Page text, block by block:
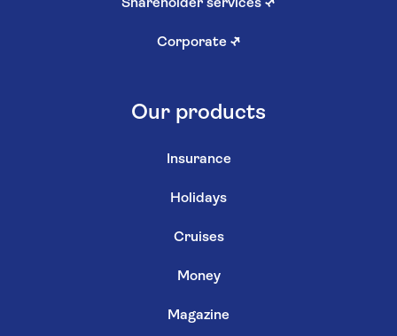
Shareholder services ↗
Corporate ↗
Our products
Insurance
Holidays
Cruises
Money
Magazine